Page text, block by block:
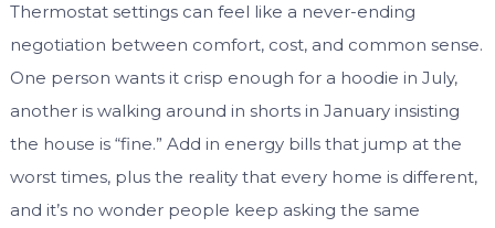
Thermostat settings can feel like a never-ending
negotiation between comfort, cost, and common sense.
One person wants it crisp enough for a hoodie in July,
another is walking around in shorts in January insisting
the house is “fine.” Add in energy bills that jump at the
worst times, plus the reality that every home is different,
and it’s no wonder people keep asking the same